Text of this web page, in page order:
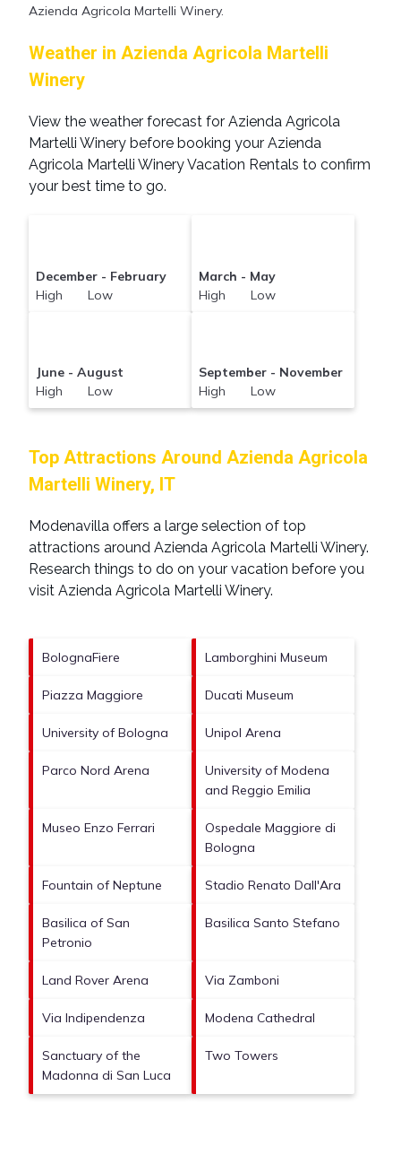
Azienda Agricola Martelli Winery.
Weather in Azienda Agricola Martelli
Winery
View the weather forecast for Azienda Agricola
Martelli Winery before booking your Azienda
Agricola Martelli Winery Vacation Rentals to confirm
your best time to go.
December - February
High Low
March - May
High Low
June - August
High Low
September - November
High Low
Top Attractions Around Azienda Agricola
Martelli Winery, IT
Modenavilla offers a large selection of top
attractions around Azienda Agricola Martelli Winery.
Research things to do on your vacation before you
visit Azienda Agricola Martelli Winery.
BolognaFiere Lamborghini Museum
Piazza Maggiore Ducati Museum
University of Bologna Unipol Arena
Parco Nord Arena
University of Modena
and Reggio Emilia
Museo Enzo Ferrari
Ospedale Maggiore di
Bologna
Fountain of Neptune Stadio Renato Dall'Ara
Basilica of San
Petronio
Basilica Santo Stefano
Land Rover Arena Via Zamboni
Via Indipendenza Modena Cathedral
Sanctuary of the
Madonna di San Luca
Two Towers